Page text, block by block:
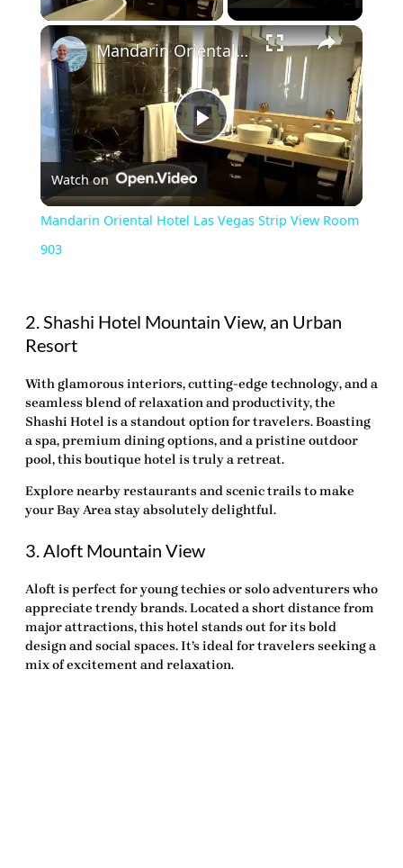
×
Play
Video
Mandarin Oriental Hotel Las Vegas Strip View Room 903
Watch on
Mandarin Oriental Hotel Las Vegas Strip View Room
903
2. Shashi Hotel Mountain View, an Urban
Resort
With glamorous interiors, cutting-edge technology, and a
seamless blend of relaxation and productivity, the
Shashi Hotel is a standout option for travelers. Boasting
a spa, premium dining options, and a pristine outdoor
pool, this boutique hotel is truly a retreat.
Explore nearby restaurants and scenic trails to make
your Bay Area stay absolutely delightful.
3. Aloft Mountain View
Aloft is perfect for young techies or solo adventurers who
appreciate trendy brands. Located a short distance from
major attractions, this hotel stands out for its bold
design and social spaces. It’s ideal for travelers seeking a
mix of excitement and relaxation.